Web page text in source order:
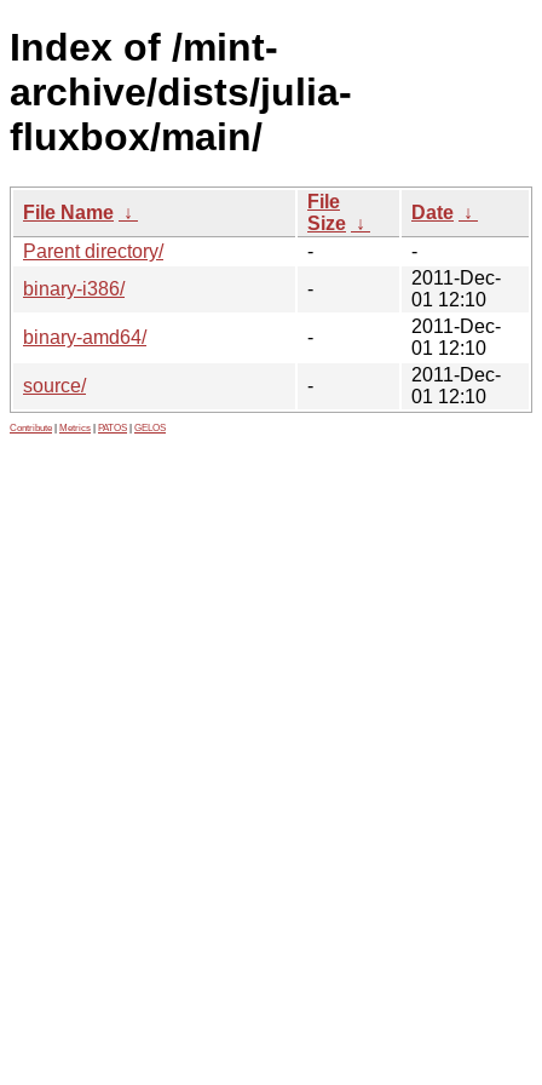
Index of /mint-
archive/dists/julia-
fluxbox/main/
File Name ↓
File
Size ↓
Date ↓
Parent directory/
-
-
binary-i386/
-
2011-Dec-
01 12:10
binary-amd64/
-
2011-Dec-
01 12:10
source/
-
2011-Dec-
01 12:10
Contribute Metrics PATOS GELOS